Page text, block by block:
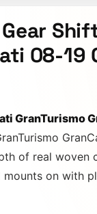
08-19
GranTurismo
of real
on with